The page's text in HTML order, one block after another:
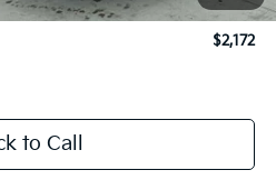
$2,172
to Call